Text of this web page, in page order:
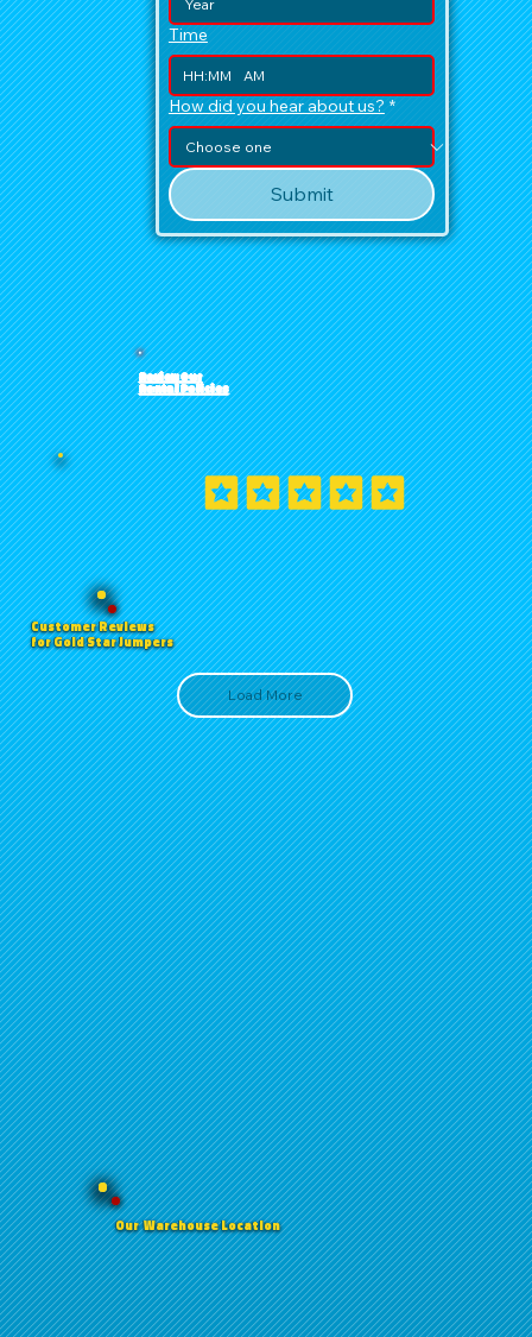
Time
: AM
How did you hear about us? *
Submit
Review Our
Rental Policies
Customer Reviews
for Gold Star Jumpers
Load More
Our Warehouse Location